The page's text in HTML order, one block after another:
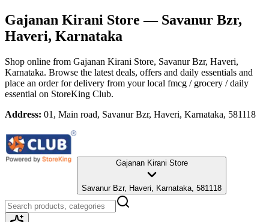
Gajanan Kirani Store — Savanur Bzr,
Haveri, Karnataka
Shop online from Gajanan Kirani Store, Savanur Bzr, Haveri,
Karnataka. Browse the latest deals, offers and daily essentials and
place an order for delivery from your local fmcg / grocery / daily
essential on StoreKing Club.
Address: 01, Main road, Savanur Bzr, Haveri, Karnataka, 581118
Gajanan Kirani Store
Savanur Bzr, Haveri, Karnataka, 581118